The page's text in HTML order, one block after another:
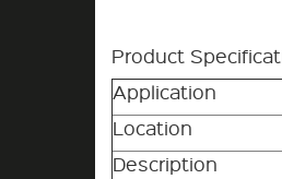
Product
Application
Location
Description